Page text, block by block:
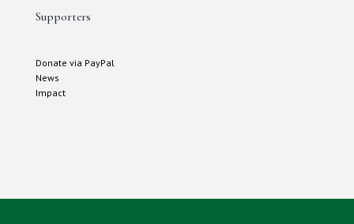
Supporters
Donate via PayPal
News
Impact